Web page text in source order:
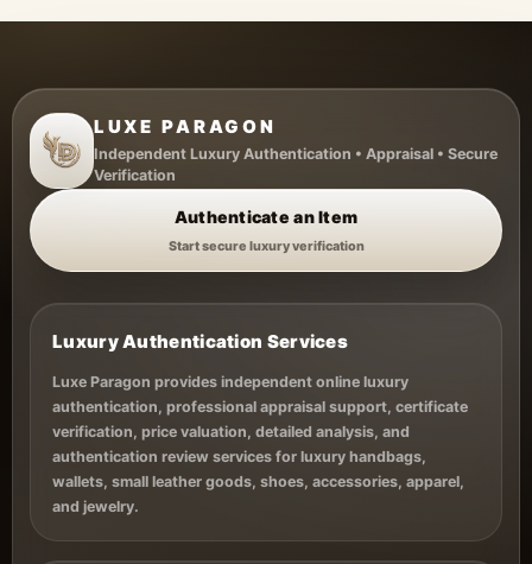
LUXE PARAGON
Independent Luxury Authentication • Appraisal • Secure
Verification
Authenticate an Item
Start secure luxury verification
Luxury Authentication Services
Luxe Paragon provides independent online luxury
authentication, professional appraisal support, certificate
verification, price valuation, detailed analysis, and
authentication review services for luxury handbags,
wallets, small leather goods, shoes, accessories, apparel,
and jewelry.